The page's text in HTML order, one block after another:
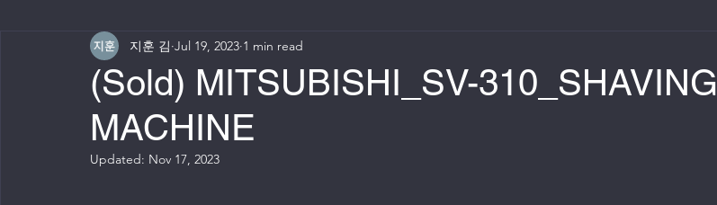
(Sold) MITSUBISHI_SV-310_SHAVING
MACHINE
지훈 김 Jul 19, 2023 1 min read
Updated: Nov 17, 2023